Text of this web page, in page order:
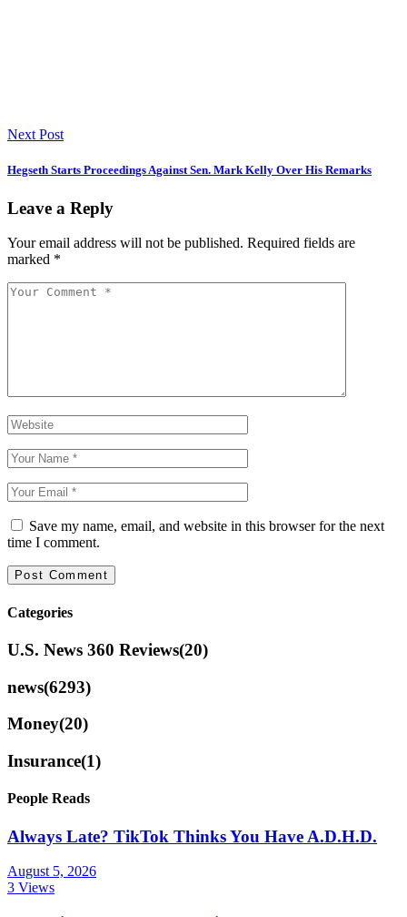
Next Post
Hegseth Starts Proceedings Against Sen. Mark Kelly Over His Remarks
Leave a Reply
Your email address will not be published. Required fields are
marked *
Save my name, email, and website in this browser for the next
time I comment.
Categories
U.S. News 360 Reviews(20)
news(6293)
Money(20)
Insurance(1)
People Reads
Always Late? TikTok Thinks You Have A.D.H.D.
August 5, 2026
3 Views